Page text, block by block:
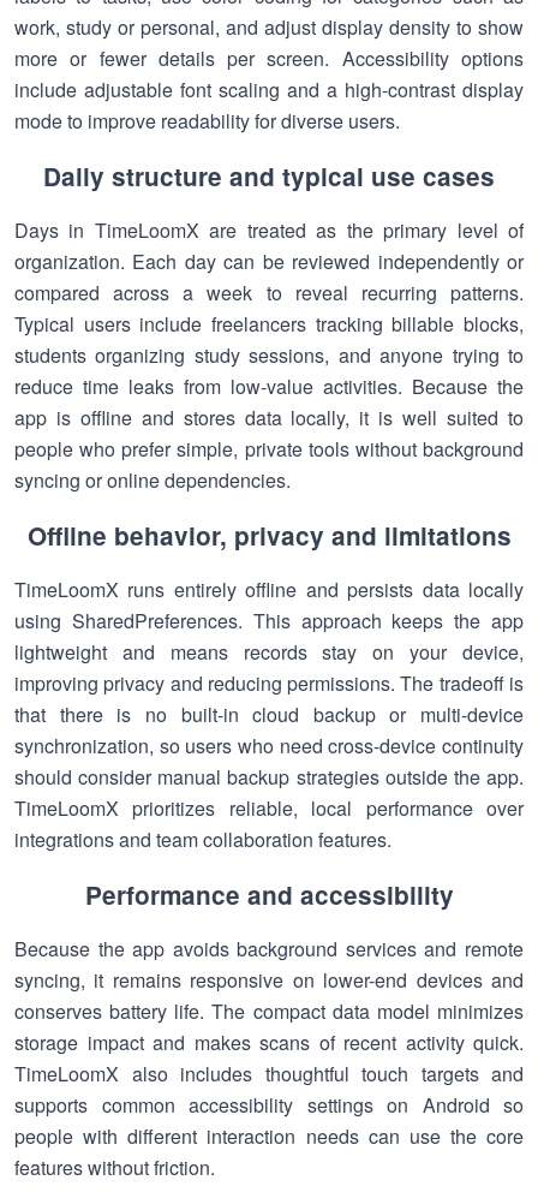
work, study or personal, and adjust display density to show
more or fewer details per screen. Accessibility options
include adjustable font scaling and a high-contrast display
mode to improve readability for diverse users.
Daily structure and typical use cases
Days in TimeLoomX are treated as the primary level of
organization. Each day can be reviewed independently or
compared across a week to reveal recurring patterns.
Typical users include freelancers tracking billable blocks,
students organizing study sessions, and anyone trying to
reduce time leaks from low-value activities. Because the
app is offline and stores data locally, it is well suited to
people who prefer simple, private tools without background
syncing or online dependencies.
Offline behavior, privacy and limitations
TimeLoomX runs entirely offline and persists data locally
using SharedPreferences. This approach keeps the app
lightweight and means records stay on your device,
improving privacy and reducing permissions. The tradeoff is
that there is no built-in cloud backup or multi-device
synchronization, so users who need cross-device continuity
should consider manual backup strategies outside the app.
TimeLoomX prioritizes reliable, local performance over
integrations and team collaboration features.
Performance and accessibility
Because the app avoids background services and remote
syncing, it remains responsive on lower-end devices and
conserves battery life. The compact data model minimizes
storage impact and makes scans of recent activity quick.
TimeLoomX also includes thoughtful touch targets and
supports common accessibility settings on Android so
people with different interaction needs can use the core
features without friction.